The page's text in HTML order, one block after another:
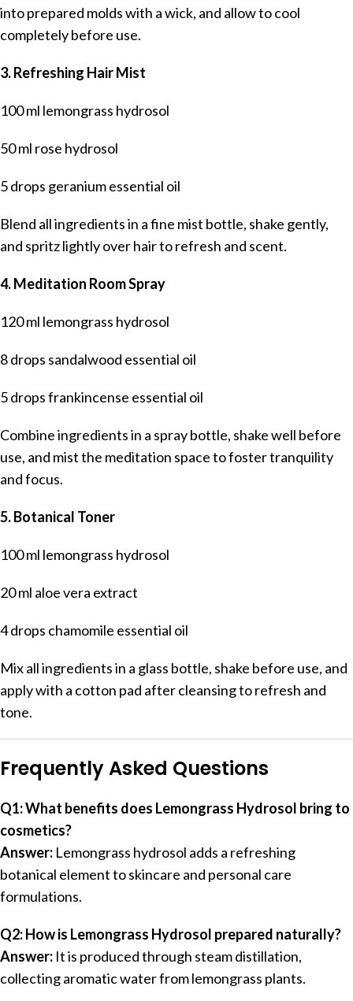
into prepared molds with a wick, and allow to cool
completely before use.
3. Refreshing Hair Mist
100 ml lemongrass hydrosol
50 ml rose hydrosol
5 drops geranium essential oil
Blend all ingredients in a fine mist bottle, shake gently,
and spritz lightly over hair to refresh and scent.
4. Meditation Room Spray
120 ml lemongrass hydrosol
8 drops sandalwood essential oil
5 drops frankincense essential oil
Combine ingredients in a spray bottle, shake well before
use, and mist the meditation space to foster tranquility
and focus.
5. Botanical Toner
100 ml lemongrass hydrosol
20 ml aloe vera extract
4 drops chamomile essential oil
Mix all ingredients in a glass bottle, shake before use, and
apply with a cotton pad after cleansing to refresh and
tone.
Frequently Asked Questions
Q1: What benefits does Lemongrass Hydrosol bring to
cosmetics?
Answer: Lemongrass hydrosol adds a refreshing
botanical element to skincare and personal care
formulations.
Q2: How is Lemongrass Hydrosol prepared naturally?
Answer: It is produced through steam distillation,
collecting aromatic water from lemongrass plants.